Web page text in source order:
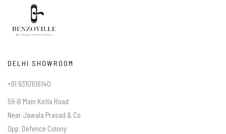
DELHI SHOWROOM
+91 9310106140
59-B Main Kotla Road
Near Jawala Prasad & Co.
Opp. Defence Colony